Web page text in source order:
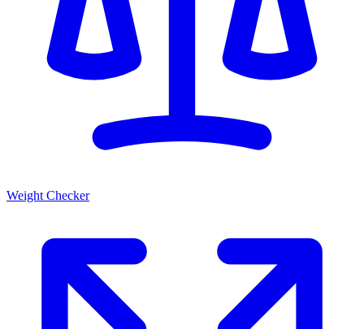
Weight Checker